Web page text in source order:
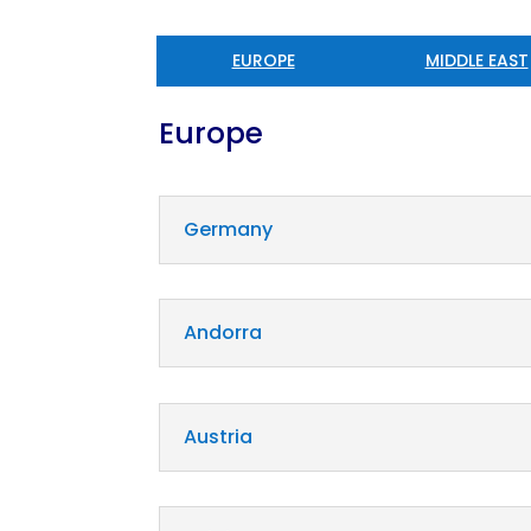
EUROPE MIDDLE EAST
Europe
Germany
Andorra
Austria